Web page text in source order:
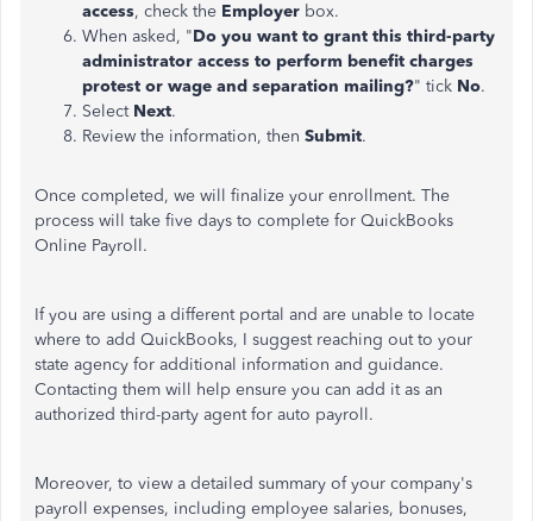
access, check the Employer box.
When asked, "Do you want to grant this third-party
administrator access to perform benefit charges
protest or wage and separation mailing?" tick No.
Select Next.
Review the information, then Submit.
Once completed, we will finalize your enrollment. The
process will take five days to complete for QuickBooks
Online Payroll.
If you are using a different portal and are unable to locate
where to add QuickBooks, I suggest reaching out to your
state agency for additional information and guidance.
Contacting them will help ensure you can add it as an
authorized third-party agent for auto payroll.
Moreover, to view a detailed summary of your company's
payroll expenses, including employee salaries, bonuses,